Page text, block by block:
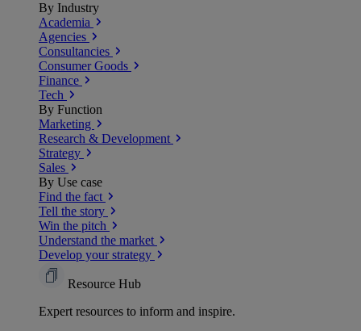
By Industry
Academia
Agencies
Consultancies
Consumer Goods
Finance
Tech
By Function
Marketing
Research & Development
Strategy
Sales
By Use case
Find the fact
Tell the story
Win the pitch
Understand the market
Develop your strategy
Resource Hub
Expert resources to inform and inspire.